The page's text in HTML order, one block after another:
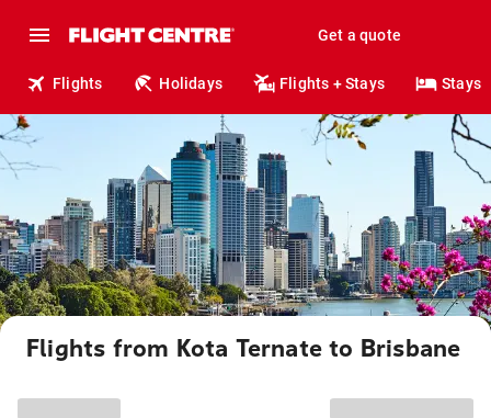
Get a quote
Flights Holidays Flights + Stays Stays
Flights from Kota Ternate to Brisbane